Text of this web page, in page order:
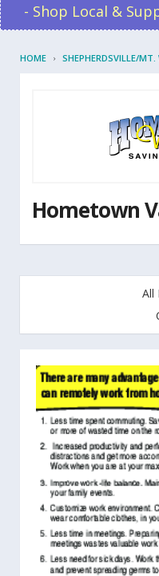
- Shop Local &
HOME SHEPHERDSVILLE/
Hometown
All